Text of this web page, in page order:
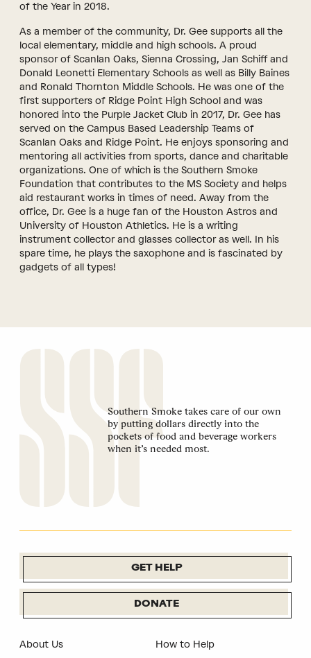
of the Year in 2018.
As a member of the community, Dr. Gee supports all the
local elementary, middle and high schools. A proud
sponsor of Scanlan Oaks, Sienna Crossing, Jan Schiff and
Donald Leonetti Elementary Schools as well as Billy Baines
and Ronald Thornton Middle Schools. He was one of the
first supporters of Ridge Point High School and was
honored into the Purple Jacket Club in 2017, Dr. Gee has
served on the Campus Based Leadership Teams of
Scanlan Oaks and Ridge Point. He enjoys sponsoring and
mentoring all activities from sports, dance and charitable
organizations. One of which is the Southern Smoke
Foundation that contributes to the MS Society and helps
aid restaurant works in times of need. Away from the
office, Dr. Gee is a huge fan of the Houston Astros and
University of Houston Athletics. He is a writing
instrument collector and glasses collector as well. In his
spare time, he plays the saxophone and is fascinated by
gadgets of all types!
Southern Smoke takes care of our own
by putting dollars directly into the
pockets of food and beverage workers
when it’s needed most.
GET HELP
DONATE
About Us
How to Help